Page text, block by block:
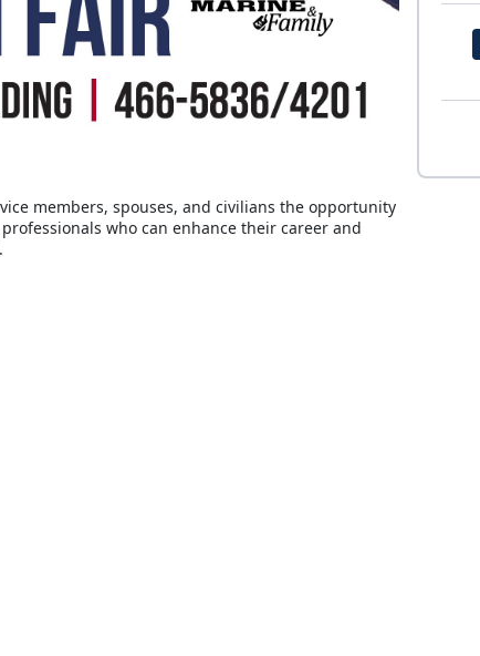
members, spouses, and civilians the opportunity
who can enhance their career and